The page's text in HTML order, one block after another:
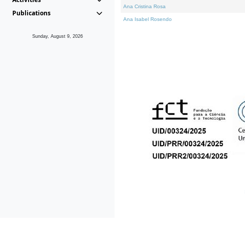
Publications
Sunday, August 9, 2026
Ana Cristina Rosa
Ana Isabel Rosendo